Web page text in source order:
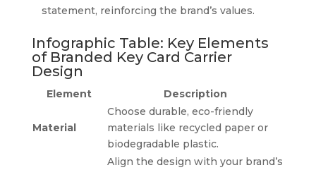
statement, reinforcing the brand’s values.
Infographic Table: Key Elements
of Branded Key Card Carrier
Design
Element Description
Material
Choose durable, eco-friendly
materials like recycled paper or
biodegradable plastic.
Align the design with your brand’s